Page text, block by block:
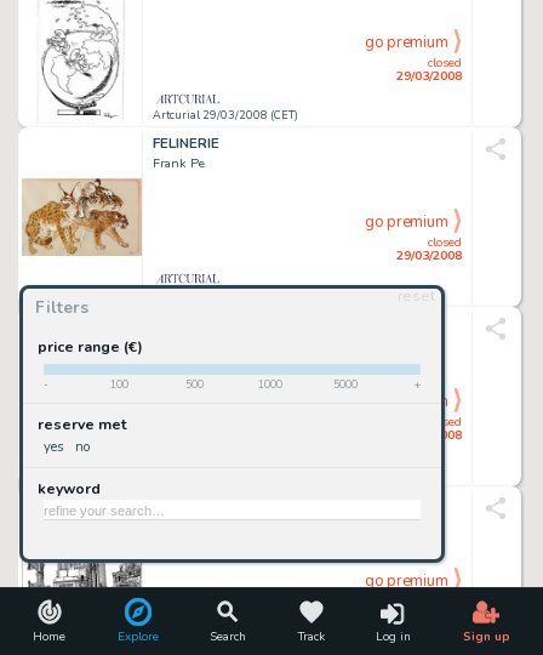
Home Explore Search Track Log in Sign up
Filters
reset
price range (€)
- 100 500 1000 5000 +
reserve met
yes no
keyword
Artcurial 29/03/2008 (CET)
closed
29/03/2008
go premium
FELINERIE
Frank Pe
closed
29/03/2008
go premium
closed
29/03/2008
go premium
Tardi
29/03/2008
go premium